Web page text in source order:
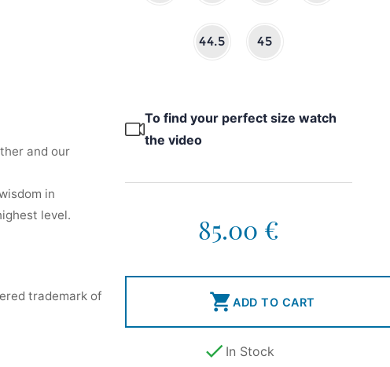
and our
in
level.
trademark of
44.5 45
To find your perfect size watch
the video
85.00 €
ADD TO CART
 In Stock